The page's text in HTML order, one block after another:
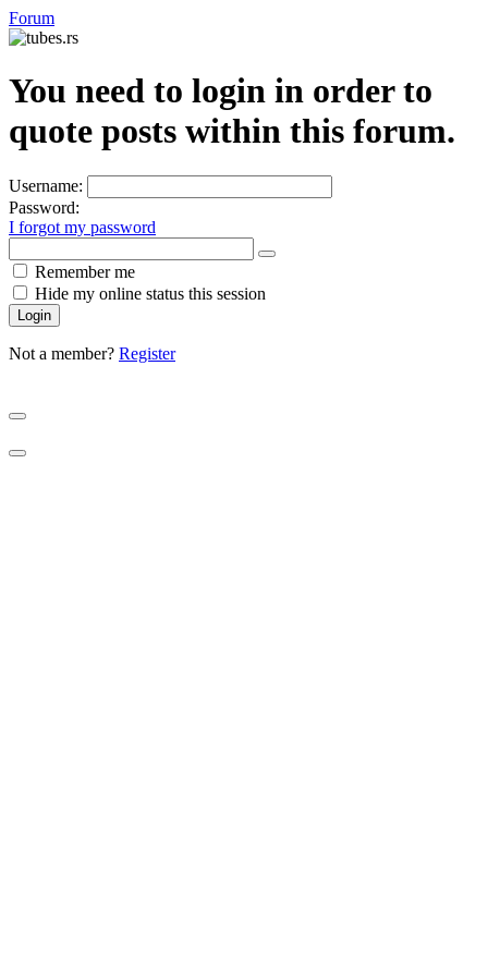
Forum
You need to login in order to
quote posts within this forum.
Username:
Password:
I forgot my password
Show
Remember me
Hide my online status this session
Not a member? Register